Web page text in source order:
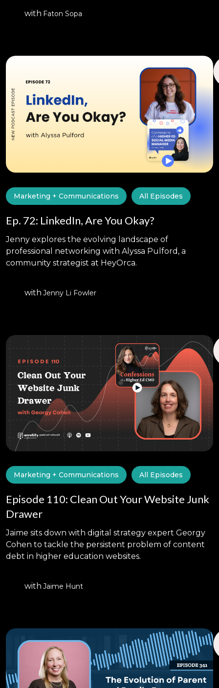
with Faton Sopa
Marketing + Communications All Episodes
Ep. 72: LinkedIn, Are You Okay?
Jenny explores the evolving landscape of
professional networking with Alyssa Pulford, a
community strategist at HeyOrca.
with Jenny Li Fowler
Marketing + Communications All Episodes
Episode 110: Clean Out Your Website Junk
Drawer
Jaime sits down with digital strategy expert Georgy
Cohen to tackle the persistent problem of content
debt in higher education websites.
with Jaime Hunt